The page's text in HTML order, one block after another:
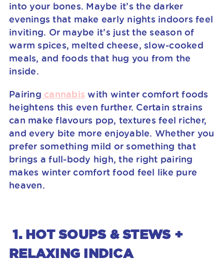
into your bones. Maybe it’s the darker
evenings that make early nights indoors feel
inviting. Or maybe it’s just the season of
warm spices, melted cheese, slow-cooked
meals, and foods that hug you from the
inside.
Pairing cannabis with winter comfort foods
heightens this even further. Certain strains
can make flavours pop, textures feel richer,
and every bite more enjoyable. Whether you
prefer something mild or something that
brings a full-body high, the right pairing
makes winter comfort food feel like pure
heaven.
1. HOT SOUPS & STEWS +
RELAXING INDICA